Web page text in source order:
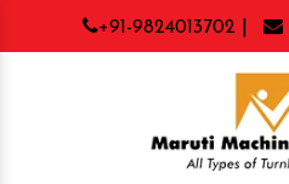
+91-9824013702 |